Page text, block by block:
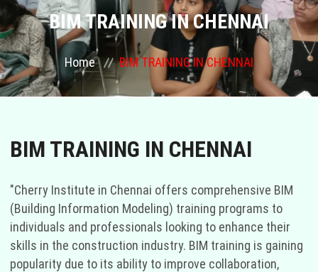
COURSES
GALLERY
FRANCHISE
BLOGS
STAFF
BIM TRAINING IN CHENNAI
Home BIM TRAINING IN CHENNAI
BIM TRAINING IN CHENNAI
"Cherry Institute in Chennai offers comprehensive BIM
(Building Information Modeling) training programs to
individuals and professionals looking to enhance their
skills in the construction industry. BIM training is gaining
popularity due to its ability to improve collaboration,